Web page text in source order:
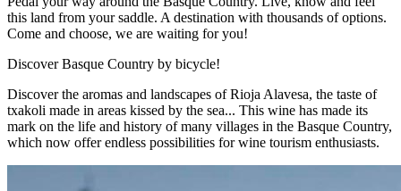
this land from your saddle. A destination with thousands of options.
Come and choose, we are waiting for you!
Discover Basque Country by bicycle!
Discover the aromas and landscapes of Rioja Alavesa, the taste of
txakoli made in areas kissed by the sea... This wine has made its
mark on the life and history of many villages in the Basque Country,
which now offer endless possibilities for wine tourism enthusiasts.